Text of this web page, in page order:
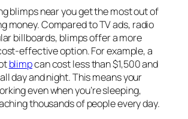
blimps near you get the most out of
money. Compared to TV ads, radio
billboards, blimps offer a more
effective option. For example, a
blimpcan cost less than $1,500 and
day and night. This means your
even when you’re sleeping,
thousands of people every day.